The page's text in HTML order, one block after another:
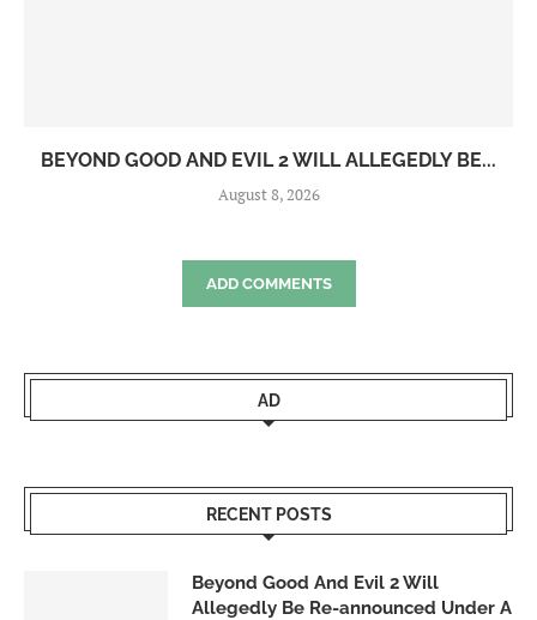
BEYOND GOOD AND EVIL 2 WILL ALLEGEDLY BE...
August 8, 2026
ADD COMMENTS
AD
RECENT POSTS
Beyond Good And Evil 2 Will
Allegedly Be Re-announced Under A